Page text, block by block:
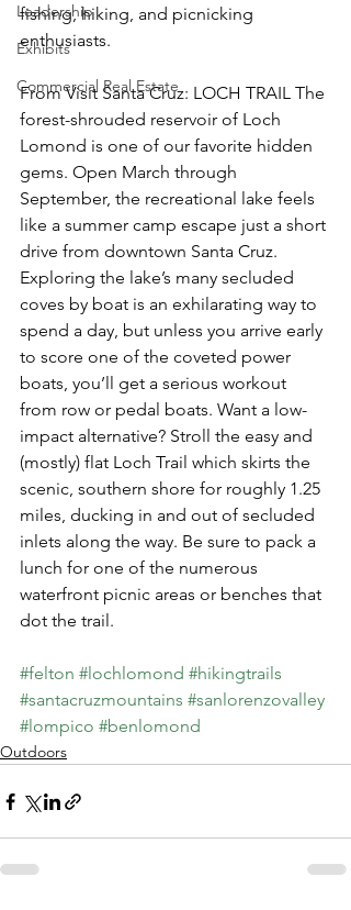
Leadership
Exhibits
Commercial Real Estate
fishing, hiking, and picnicking
enthusiasts.
From Visit Santa Cruz: LOCH TRAIL The
forest-shrouded reservoir of Loch
Lomond is one of our favorite hidden
gems. Open March through
September, the recreational lake feels
like a summer camp escape just a short
drive from downtown Santa Cruz.
Exploring the lake’s many secluded
coves by boat is an exhilarating way to
spend a day, but unless you arrive early
to score one of the coveted power
boats, you’ll get a serious workout
from row or pedal boats. Want a low-
impact alternative? Stroll the easy and
(mostly) flat Loch Trail which skirts the
scenic, southern shore for roughly 1.25
miles, ducking in and out of secluded
inlets along the way. Be sure to pack a
lunch for one of the numerous
waterfront picnic areas or benches that
dot the trail.
#felton #lochlomond #hikingtrails
#santacruzmountains #sanlorenzovalley
#lompico #benlomond
Outdoors